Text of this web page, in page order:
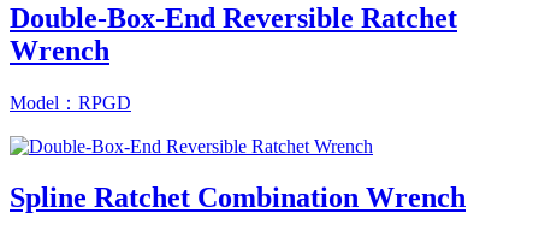
Double-Box-End Reversible Ratchet
Wrench
Model：RPGD
Spline Ratchet Combination Wrench